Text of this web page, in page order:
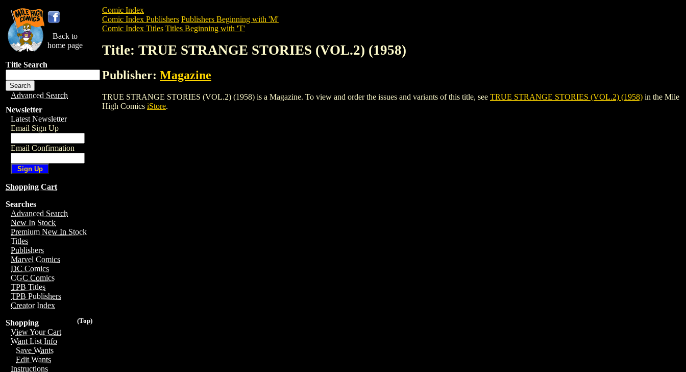
Back to
home page
Title Search
Advanced Search
Newsletter
Latest Newsletter
Email Sign Up
Email Confirmation
Shopping Cart
Searches
Advanced Search
New In Stock
Premium New In Stock
Titles
Publishers
Marvel Comics
DC Comics
CGC Comics
TPB Titles
TPB Publishers
Creator Index
(Top)
Shopping
View Your Cart
Want List Info
Save Wants
Edit Wants
Instructions
Comic Index
Comic Index Publishers Publishers Beginning with 'M'
Comic Index Titles Titles Beginning with 'T'
Title: TRUE STRANGE STORIES (VOL.2) (1958)
Publisher: Magazine
TRUE STRANGE STORIES (VOL.2) (1958) is a Magazine. To view and order the issues and variants of this title, see TRUE STRANGE STORIES (VOL.2) (1958) in the Mile
High Comics iStore.